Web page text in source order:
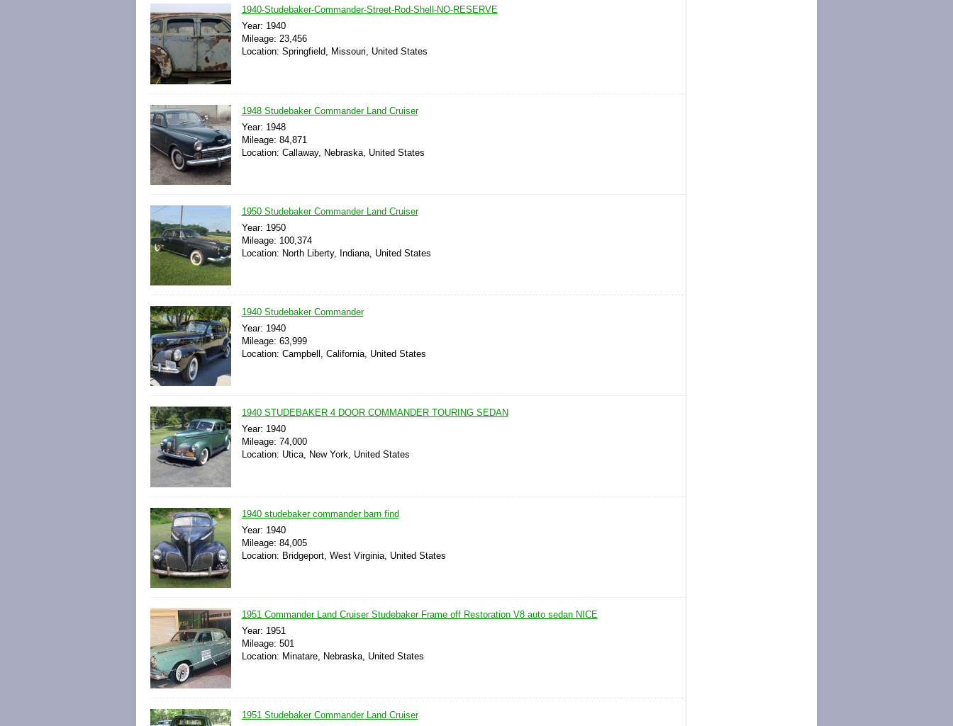
1940-Studebaker-Commander-Street-Rod-Shell-NO-RESERVE
Year: 1940
Mileage: 23,456
Location: Springfield, Missouri, United States
1948 Studebaker Commander Land Cruiser
Year: 1948
Mileage: 84,871
Location: Callaway, Nebraska, United States
1950 Studebaker Commander Land Cruiser
Year: 1950
Mileage: 100,374
Location: North Liberty, Indiana, United States
1940 Studebaker Commander
Year: 1940
Mileage: 63,999
Location: Campbell, California, United States
1940 STUDEBAKER 4 DOOR COMMANDER TOURING SEDAN
Year: 1940
Mileage: 74,000
Location: Utica, New York, United States
1940 studebaker commander barn find
Year: 1940
Mileage: 84,005
Location: Bridgeport, West Virginia, United States
1951 Commander Land Cruiser Studebaker Frame off Restoration V8 auto sedan NICE
Year: 1951
Mileage: 501
Location: Minatare, Nebraska, United States
1951 Studebaker Commander Land Cruiser